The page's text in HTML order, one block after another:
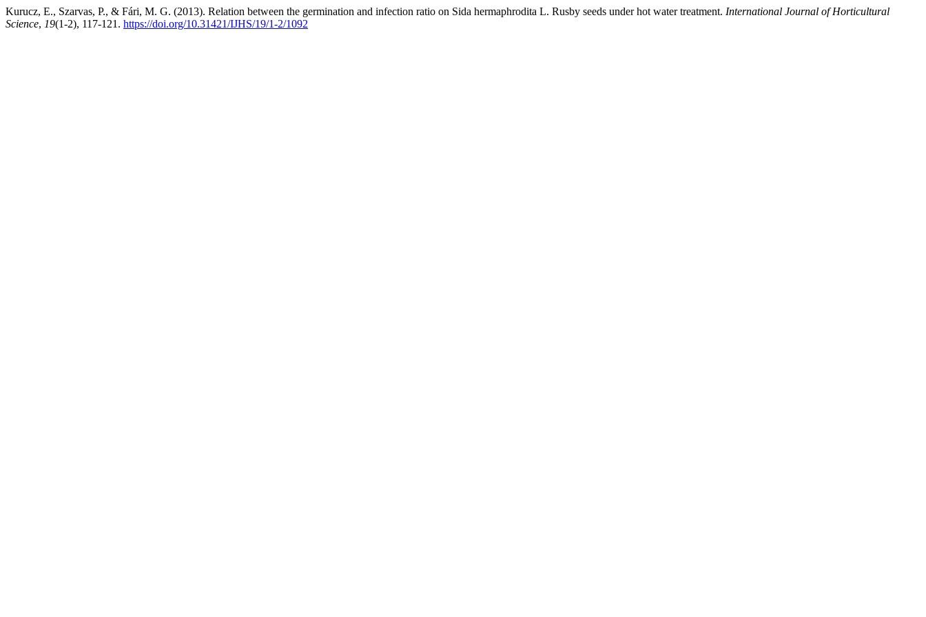
Kurucz, E., Szarvas, P., & Fári, M. G. (2013). Relation between the germination and infection ratio on Sida hermaphrodita L. Rusby seeds under hot water treatment. International Journal of Horticultural
Science, 19(1-2), 117-121. https://doi.org/10.31421/IJHS/19/1-2/1092